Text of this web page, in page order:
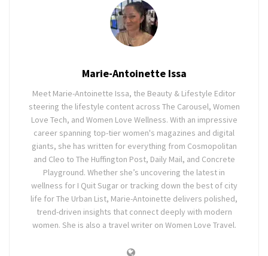
Marie-Antoinette Issa
Meet Marie-Antoinette Issa, the Beauty & Lifestyle Editor
steering the lifestyle content across The Carousel, Women
Love Tech, and Women Love Wellness. With an impressive
career spanning top-tier women's magazines and digital
giants, she has written for everything from Cosmopolitan
and Cleo to The Huffington Post, Daily Mail, and Concrete
Playground. Whether she’s uncovering the latest in
wellness for I Quit Sugar or tracking down the best of city
life for The Urban List, Marie-Antoinette delivers polished,
trend-driven insights that connect deeply with modern
women. She is also a travel writer on Women Love Travel.